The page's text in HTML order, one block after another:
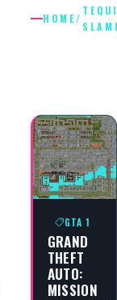
HOME/
GTA 1
GRAND
THEFT
AUTO:
MISSION